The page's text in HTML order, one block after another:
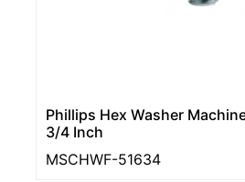
Phillips Hex Washer
3/4 Inch
MSCHWF-51634